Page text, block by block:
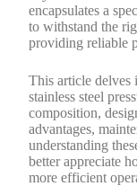
encapsulates a
to withstand the
providing reliable
This article delves
stainless steel
composition,
advantages,
understanding
better appreciate
more efficient